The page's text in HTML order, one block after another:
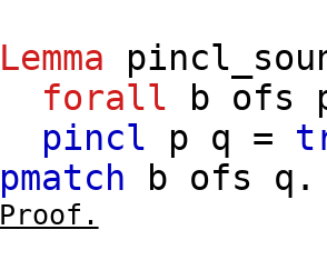
Lemma
forall
b ofs
pincl
p q =
pmatch
b ofs q .
Proof.